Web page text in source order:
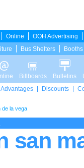
Online
OOH Advertising
Bus Shelters Booths
Billboards Bulletins
Advantages Discounts
de la vega
san